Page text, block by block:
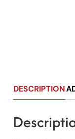
DESCRIPTION